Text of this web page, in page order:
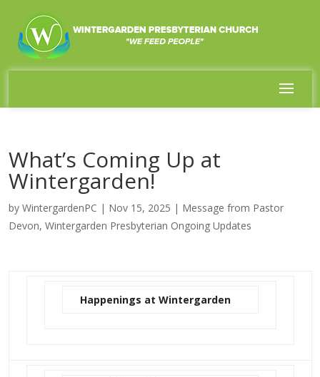
What’s Coming Up at
Wintergarden!
by WintergardenPC | Nov 15, 2025 | Message from Pastor
Devon, Wintergarden Presbyterian Ongoing Updates
Happenings at Wintergarden